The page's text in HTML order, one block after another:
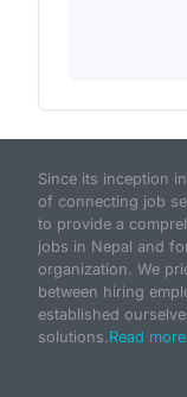
Since its inception
of connecting job
to provide a
jobs in Nepal and
organization. We
between hiring
established
solutions.Read